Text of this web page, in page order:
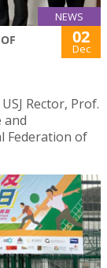
NEWS
02
Dec
Rector, Prof.
and
Federation of